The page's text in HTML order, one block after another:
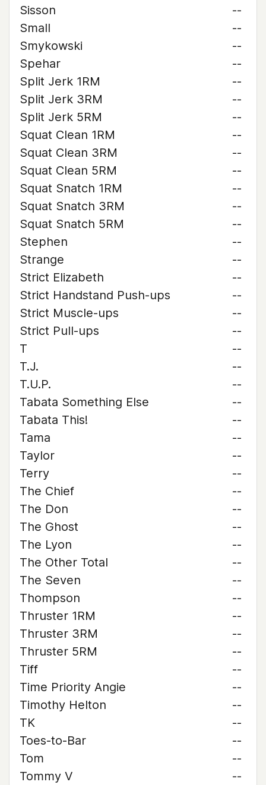
Sisson
--
Small
--
Smykowski
--
Spehar
--
Split Jerk 1RM
--
Split Jerk 3RM
--
Split Jerk 5RM
--
Squat Clean 1RM
--
Squat Clean 3RM
--
Squat Clean 5RM
--
Squat Snatch 1RM
--
Squat Snatch 3RM
--
Squat Snatch 5RM
--
Stephen
--
Strange
--
Strict Elizabeth
--
Strict Handstand Push-ups
--
Strict Muscle-ups
--
Strict Pull-ups
--
T
--
T.J.
--
T.U.P.
--
Tabata Something Else
--
Tabata This!
--
Tama
--
Taylor
--
Terry
--
The Chief
--
The Don
--
The Ghost
--
The Lyon
--
The Other Total
--
The Seven
--
Thompson
--
Thruster 1RM
--
Thruster 3RM
--
Thruster 5RM
--
Tiff
--
Time Priority Angie
--
Timothy Helton
--
TK
--
Toes-to-Bar
--
Tom
--
Tommy V
--